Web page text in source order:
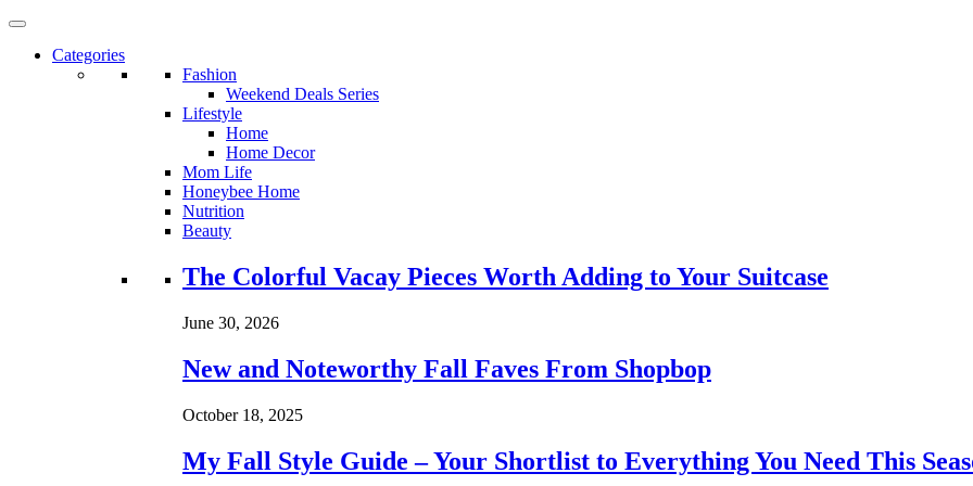
Categories
Fashion
Weekend Deals Series
Lifestyle
Home
Home Decor
Mom Life
Honeybee Home
Nutrition
Beauty
Loading...
The Colorful Vacay Pieces Worth Adding to Your Suitcase
June 30, 2026
New and Noteworthy Fall Faves From Shopbop
October 18, 2025
My Fall Style Guide – Your Shortlist to Everything You Need This